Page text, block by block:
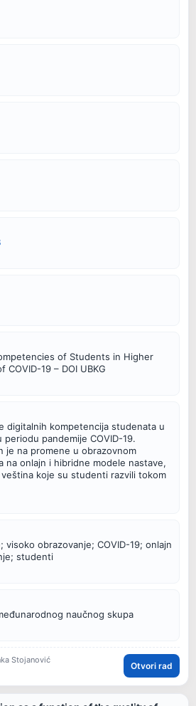
of Students in Higher
19 – DOI UBKG
digitalnih kompetencija studenata u
pandemije COVID-19.
je na promene u obrazovnom
na onlajn i hibridne modele nastave,
koje su studenti razvili tokom
obrazovanje; COVID-19; onlajn
studenti
naučnog skupa
Stojanović
Otvori rad